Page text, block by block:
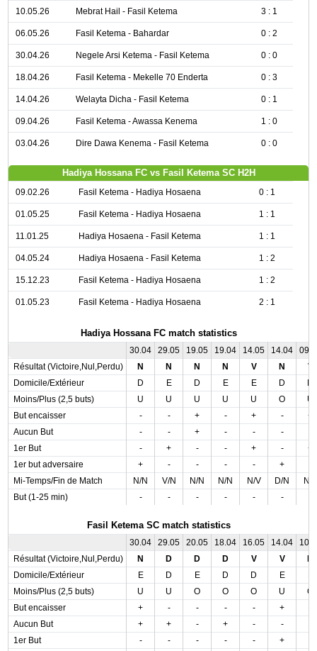
10.05.26 Mebrat Hail - Fasil Ketema 3 : 1
06.05.26 Fasil Ketema - Bahardar 0 : 2
30.04.26 Negele Arsi Ketema - Fasil Ketema 0 : 0
18.04.26 Fasil Ketema - Mekelle 70 Enderta 0 : 3
14.04.26 Welayta Dicha - Fasil Ketema 0 : 1
09.04.26 Fasil Ketema - Awassa Kenema 1 : 0
03.04.26 Dire Dawa Kenema - Fasil Ketema 0 : 0
Hadiya Hossana FC vs Fasil Ketema SC H2H
09.02.26 Fasil Ketema - Hadiya Hosaena 0 : 1
01.05.25 Fasil Ketema - Hadiya Hosaena 1 : 1
11.01.25 Hadiya Hosaena - Fasil Ketema 1 : 1
04.05.24 Hadiya Hosaena - Fasil Ketema 1 : 2
15.12.23 Fasil Ketema - Hadiya Hosaena 1 : 2
01.05.23 Fasil Ketema - Hadiya Hosaena 2 : 1
Hadiya Hossana FC match statistics
30.04 29.05 19.05 19.04 14.05 14.04
Résultat (Victoire,Nul,Perdu)
N N N N V N
V
Domicile/Extérieur
D E D E E D
Moins/Plus (2,5 buts)
U U U U U O
U
But encaisser
- - + - + -
+
Aucun But
- - + - - -
1er But
- + - - + -
+
1er but adversaire
+ - - - - +
Mi-Temps/Fin de Match
N/N V/N N/N N/N N/V D/N
N/V
But (1-25 min)
- - - - - -
Fasil Ketema SC match statistics
30.04 29.05 20.05 18.04 16.05 14.04
Résultat (Victoire,Nul,Perdu)
N D D D V V
Domicile/Extérieur
E D E D D E
Moins/Plus (2,5 buts)
U U O O O U
O
But encaisser
+ - - - - +
Aucun But
+ + - + - -
1er But
- - - - - +